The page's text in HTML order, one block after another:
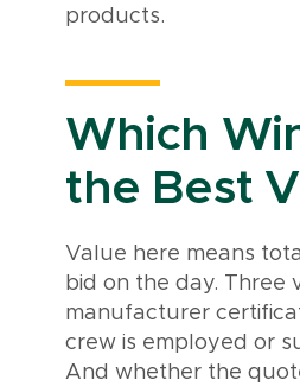
products.
Which
the Best
Value here means
bid on the day. Three
manufacturer
crew is employed or
And whether the